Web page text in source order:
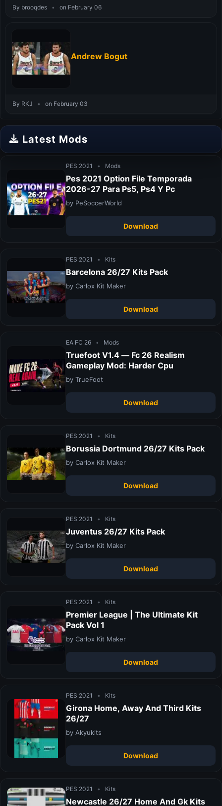
By brooqdes • on February 06
Andrew Bogut
By RKJ • on February 03
Latest Mods
PES 2021 • Mods
Pes 2021 Option File Temporada
2026-27 Para Ps5, Ps4 Y Pc
by PeSoccerWorld
Download
PES 2021 • Kits
Barcelona 26/27 Kits Pack
by Carlox Kit Maker
Download
EA FC 26 • Mods
Truefoot V1.4 — Fc 26 Realism
Gameplay Mod: Harder Cpu
by TrueFoot
Download
PES 2021 • Kits
Borussia Dortmund 26/27 Kits Pack
by Carlox Kit Maker
Download
PES 2021 • Kits
Juventus 26/27 Kits Pack
by Carlox Kit Maker
Download
PES 2021 • Kits
Premier League | The Ultimate Kit
Pack Vol 1
by Carlox Kit Maker
Download
PES 2021 • Kits
Girona Home, Away And Third Kits
26/27
by Akyukits
Download
PES 2021 • Kits
Newcastle 26/27 Home And Gk Kits